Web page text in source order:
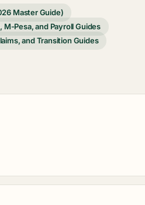
Master Guide)
M-Pesa, and Payroll Guides
and Transition Guides